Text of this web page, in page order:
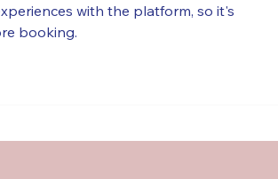
with the platform, so it's
booking.